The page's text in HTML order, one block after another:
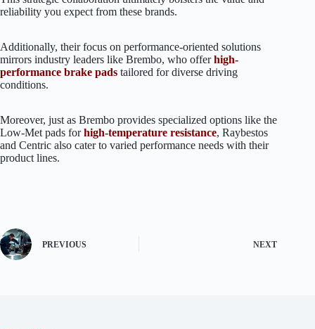
reliability you expect from these brands.
Additionally, their focus on performance-oriented solutions
mirrors industry leaders like Brembo, who offerhigh-
performance brake pads tailored for diverse driving
conditions.
Moreover, just as Brembo provides specialized options like the
Low-Met pads forhigh-temperature resistance, Raybestos
and Centric also cater to varied performance needs with their
product lines.
PREVIOUS NEXT